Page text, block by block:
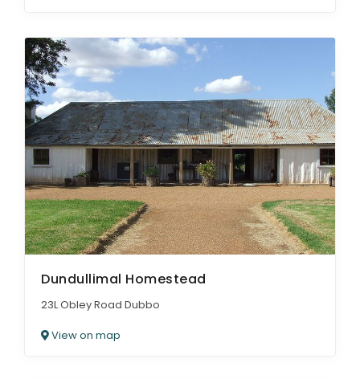
Dundullimal Homestead
23L Obley Road Dubbo
View on map